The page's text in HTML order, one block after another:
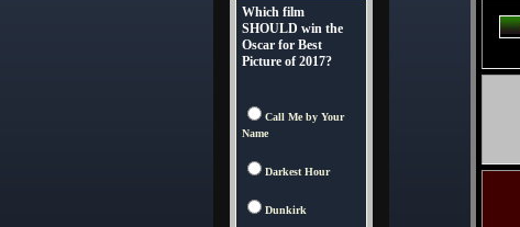
Which film
SHOULD win the
Oscar for Best
Picture of 2017?
Call Me by Your
Name
Darkest Hour
Dunkirk